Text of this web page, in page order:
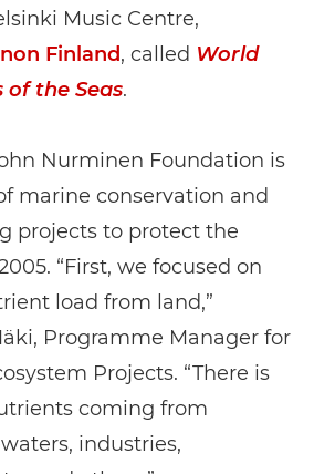
Music Centre,
Finland, called World
of the Seas.
Nurminen Foundation is
marine conservation and
projects to protect the
“First, we focused on
load from land,”
Programme Manager for
Projects. “There is
coming from
industries,